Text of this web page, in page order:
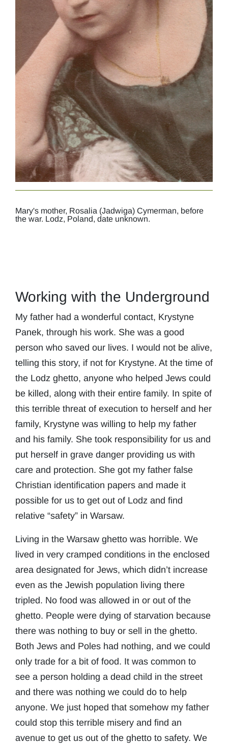
Mary's mother, Rosalia (Jadwiga) Cymerman, before
the war. Lodz, Poland, date unknown.
Working with the Underground
My father had a wonderful contact, Krystyne
Panek, through his work. She was a good
person who saved our lives. I would not be alive,
telling this story, if not for Krystyne. At the time of
the Lodz ghetto, anyone who helped Jews could
be killed, along with their entire family. In spite of
this terrible threat of execution to herself and her
family, Krystyne was willing to help my father
and his family. She took responsibility for us and
put herself in grave danger providing us with
care and protection. She got my father false
Christian identification papers and made it
possible for us to get out of Lodz and find
relative “safety” in Warsaw.
Living in the Warsaw ghetto was horrible. We
lived in very cramped conditions in the enclosed
area designated for Jews, which didn’t increase
even as the Jewish population living there
tripled. No food was allowed in or out of the
ghetto. People were dying of starvation because
there was nothing to buy or sell in the ghetto.
Both Jews and Poles had nothing, and we could
only trade for a bit of food. It was common to
see a person holding a dead child in the street
and there was nothing we could do to help
anyone. We just hoped that somehow my father
could stop this terrible misery and find an
avenue to get us out of the ghetto to safety. We